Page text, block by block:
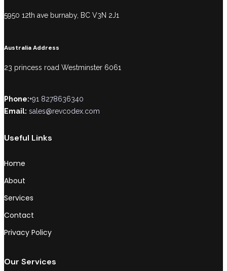
5950 12th ave burnaby, BC V3N 2J1
Australia Address
23 princess road Westminster 6061
Phone:+91 8278636340
Email: sales@revcodex.com
Useful Links
Home
About
Services
Contact
Privacy Policy
Our Services